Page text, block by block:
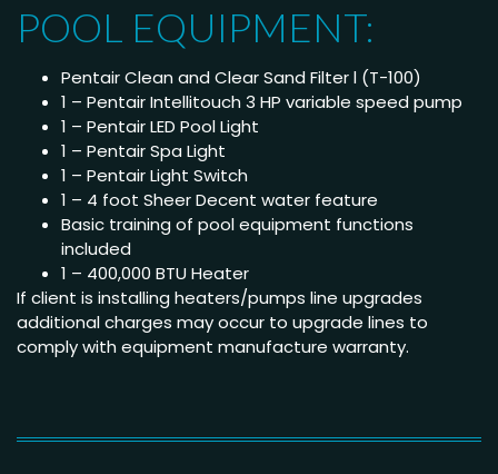
POOL EQUIPMENT:
Pentair Clean and Clear Sand Filter l (T-100)
1 – Pentair Intellitouch 3 HP variable speed pump
1 – Pentair LED Pool Light
1 – Pentair Spa Light
1 – Pentair Light Switch
1 – 4 foot Sheer Decent water feature
Basic training of pool equipment functions
included
1 – 400,000 BTU Heater
If client is installing heaters/pumps line upgrades
additional charges may occur to upgrade lines to
comply with equipment manufacture warranty.